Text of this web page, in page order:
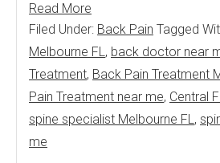
Read More
Filed Under: Back Pain Tagged
Melbourne FL, back doctor near
Treatment, Back Pain Treatment
Pain Treatment near me, Central
spine specialist Melbourne FL,
me